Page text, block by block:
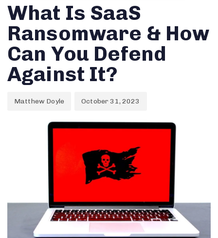
What Is SaaS
Ransomware & How
Can You Defend
Against It?
Matthew Doyle October 31, 2023